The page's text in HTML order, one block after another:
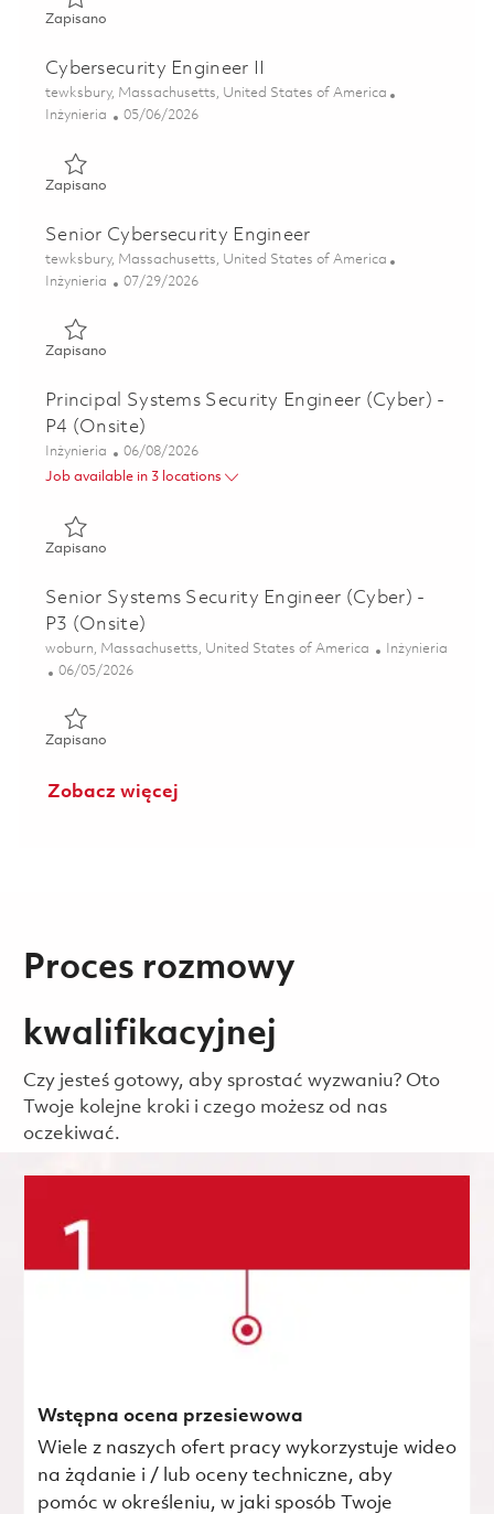
ZapisanoZapisano Software Engineer II - Air Traffic Solutions
Cybersecurity Engineer II
Lokalizacja
tewksbury, Massachusetts, United States of America
Kategoria
Inżynieria Posted Date
05/06/2026
ZapisanoZapisano Cybersecurity Engineer II 01842996
Senior Cybersecurity Engineer
Lokalizacja
tewksbury, Massachusetts, United States of America
Kategoria
Inżynieria Posted Date
07/29/2026
ZapisanoZapisano Senior Cybersecurity Engineer 01843003
Principal Systems Security Engineer (Cyber) -
P4 (Onsite)
Kategoria
Inżynieria Posted Date
06/08/2026
Job available in 3 locations
ZapisanoZapisano Principal Systems Security Engineer (Cyber) - P4
Senior Systems Security Engineer (Cyber) -
P3 (Onsite)
Lokalizacja
woburn, Massachusetts, United States of America Kategoria
Inżynieria
Posted Date
06/05/2026
ZapisanoZapisano Senior Systems Security Engineer (Cyber) - P3
Zobacz więcej
Proces rozmowy
kwalifikacyjnej
Czy jesteś gotowy, aby sprostać wyzwaniu? Oto
Twoje kolejne kroki i czego możesz od nas
oczekiwać.
Wstępna ocena przesiewowa
Wiele z naszych ofert pracy wykorzystuje wideo
na żądanie i / lub oceny techniczne, aby
pomóc w określeniu, w jaki sposób Twoje